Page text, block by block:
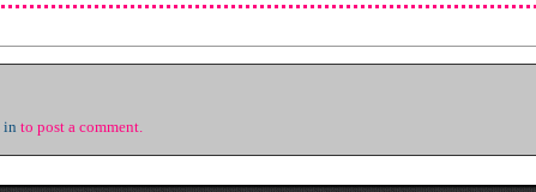
in to post a comment.